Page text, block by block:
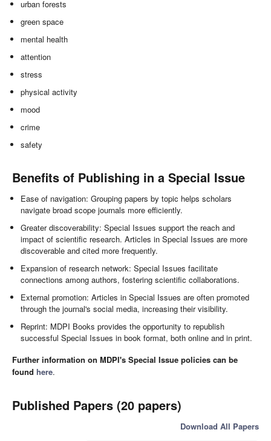
urban forests
green space
mental health
attention
stress
physical activity
mood
crime
safety
Benefits of Publishing in a Special Issue
Ease of navigation: Grouping papers by topic helps scholars
navigate broad scope journals more efficiently.
Greater discoverability: Special Issues support the reach and
impact of scientific research. Articles in Special Issues are more
discoverable and cited more frequently.
Expansion of research network: Special Issues facilitate
connections among authors, fostering scientific collaborations.
External promotion: Articles in Special Issues are often promoted
through the journal's social media, increasing their visibility.
Reprint: MDPI Books provides the opportunity to republish
successful Special Issues in book format, both online and in print.
Further information on MDPI's Special Issue policies can be
found here.
Published Papers (20 papers)
Download All Papers